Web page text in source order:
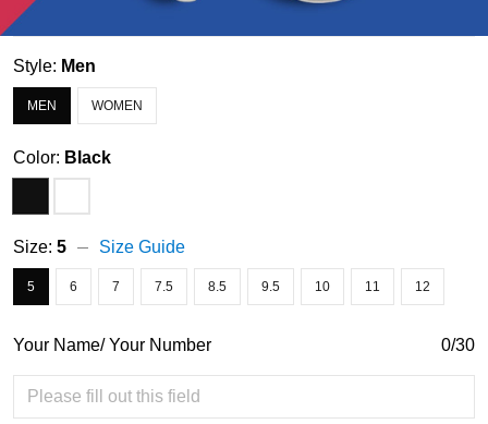
Style: Men
MEN WOMEN
Color: Black
Size: 5 Size Guide
5 6 7 7.5 8.5 9.5 10 11 12
Your Name/ Your Number 0/30